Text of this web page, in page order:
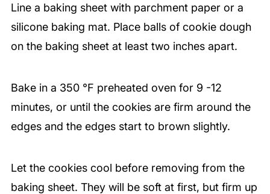
Line a baking sheet with parchment paper or a
silicone baking mat. Place balls of cookie dough
on the baking sheet at least two inches apart.
Bake in a 350 ℉ preheated oven for 9 -12
minutes, or until the cookies are firm around the
edges and the edges start to brown slightly.
Let the cookies cool before removing from the
baking sheet. They will be soft at first, but firm up